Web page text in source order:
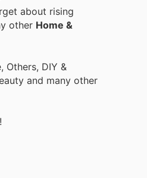
about rising
other Home &
Others, DIY &
and many other